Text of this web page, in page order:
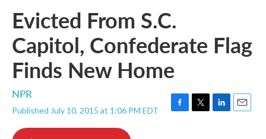
Evicted From S.C.
Capitol, Confederate Flag
Finds New Home
NPR
Published July 10, 2015 at 1:06 PM EDT
F
T
L
E